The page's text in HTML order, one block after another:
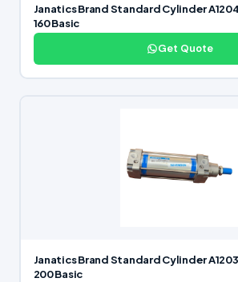
Janatics Brand Standard Cylinder
160 Basic
Get Quote
Janatics Brand Standard Cylinder
200 Basic